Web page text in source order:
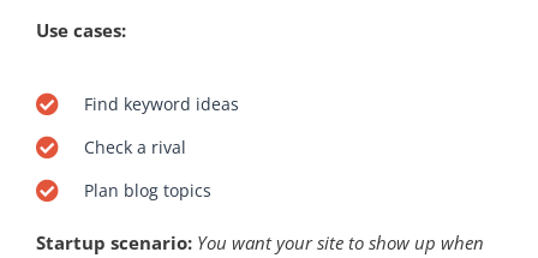
Use cases:
Find keyword ideas
Check a rival
Plan blog topics
Startup scenario: You want your site to show up when